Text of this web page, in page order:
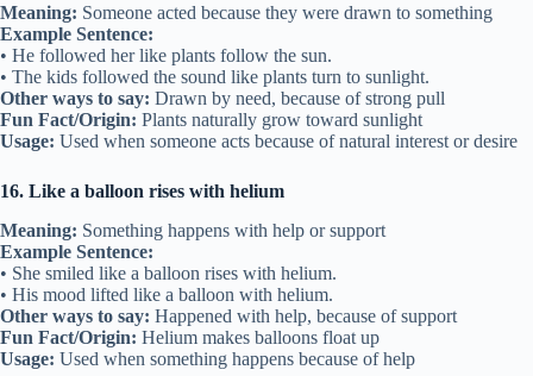
Meaning: Someone acted because they were drawn to something
Example Sentence:
• He followed her like plants follow the sun.
• The kids followed the sound like plants turn to sunlight.
Other ways to say: Drawn by need, because of strong pull
Fun Fact/Origin: Plants naturally grow toward sunlight
Usage: Used when someone acts because of natural interest or desire
16. Like a balloon rises with helium
Meaning: Something happens with help or support
Example Sentence:
• She smiled like a balloon rises with helium.
• His mood lifted like a balloon with helium.
Other ways to say: Happened with help, because of support
Fun Fact/Origin: Helium makes balloons float up
Usage: Used when something happens because of help